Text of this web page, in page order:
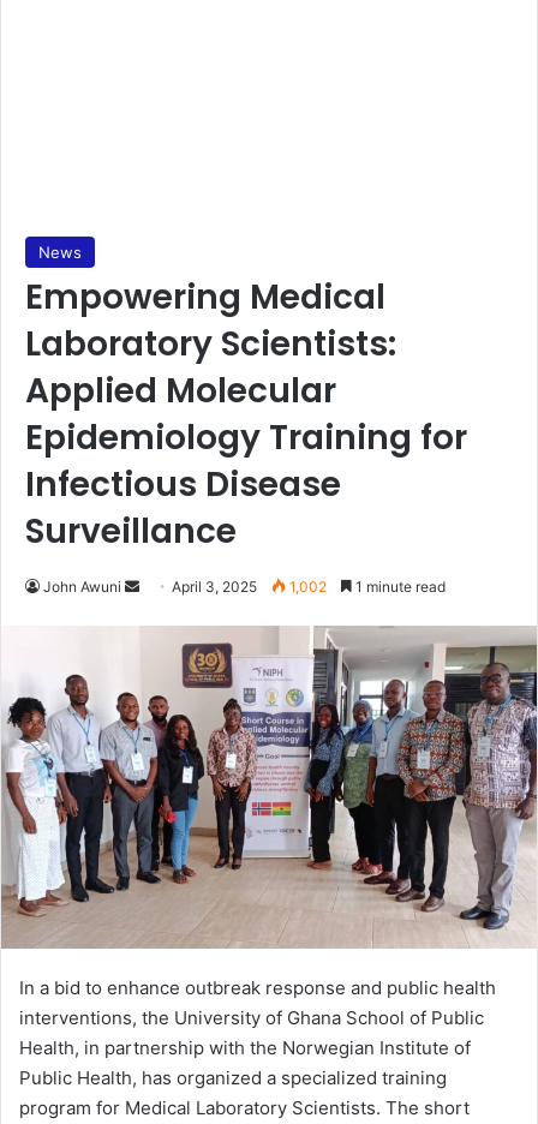
News
Empowering Medical
Laboratory Scientists:
Applied Molecular
Epidemiology Training for
Infectious Disease
Surveillance
John Awuni
n
e
m
a
i
l
April 3, 2025 1,002 1 minute read
In a bid to enhance outbreak response and public health
interventions, the University of Ghana School of Public
Health, in partnership with the Norwegian Institute of
Public Health, has organized a specialized training
program for Medical Laboratory Scientists. The short